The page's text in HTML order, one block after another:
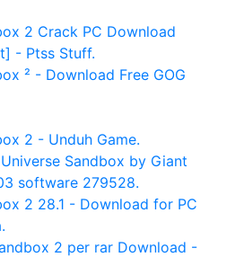
2 Crack PC Download
- Ptss Stuff.
² - Download Free GOG
2 - Unduh Game.
Sandbox by Giant
software 279528.
2 28.1 - Download for PC
2 per rar Download -